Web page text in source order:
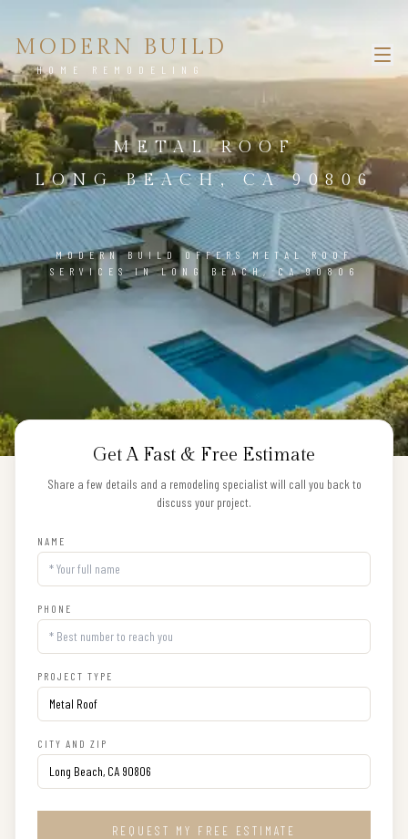
MODERN BUILD
HOME REMODELING
METAL ROOF
LONG BEACH, CA 90806
MODERN BUILD OFFERS METAL ROOF
SERVICES IN LONG BEACH, CA 90806
Get A Fast & Free Estimate
Share a few details and a remodeling specialist will call you back to
discuss your project.
NAME
PHONE
PROJECT TYPE
CITY AND ZIP
REQUEST MY FREE ESTIMATE